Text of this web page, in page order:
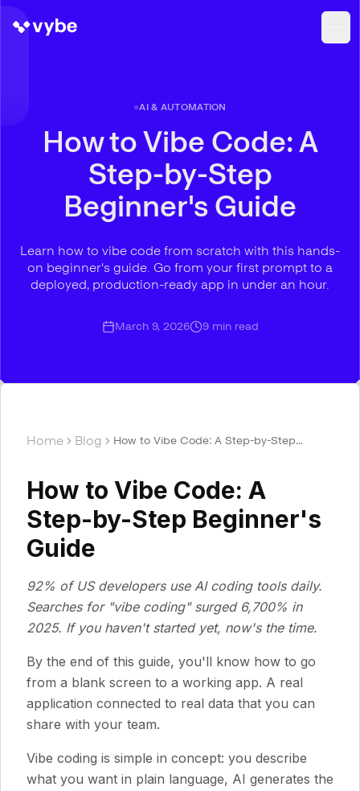
AI & AUTOMATION
How to Vibe Code: A
Step-by-Step
Beginner's Guide
Learn how to vibe code from scratch with this hands-
on beginner's guide. Go from your first prompt to a
deployed, production-ready app in under an hour.
March 9, 2026 9min read
Home Blog
How to Vibe Code: A Step-by-Step
How to Vibe Code: A
Step-by-Step Beginner's
Guide
92% of US developers use AI coding tools daily.
Searches for "vibe coding" surged 6,700% in
2025. If you haven't started yet, now's the time.
By the end of this guide, you'll know how to go
from a blank screen to a working app. A real
application connected to real data that you can
share with your team.
Vibe coding is simple in concept: you describe
what you want in plain language, AI generates the